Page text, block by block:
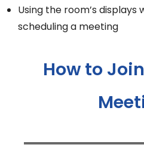
Using the room’s
scheduling a meeting
How to